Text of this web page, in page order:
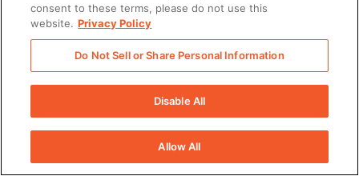
consent to these terms, please do not use this
website. Privacy Policy
Do Not Sell or Share Personal Information
Disable All
Allow All